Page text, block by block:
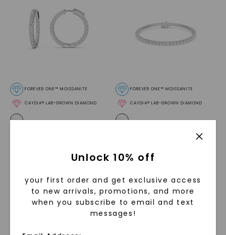
CAYDIA® LAB-GROWN DIAMOND
FOREVER ONE™ MOISSANITE
CAYDIA® LAB-GROWN DIAMOND
FOREVER ONE™ MOISSANITE
Four Prong Round Tennis
Sterling Silver
STARTING AT
$999
Unlock 10% off
your first order and get exclusive access
to new arrivals, promotions, and more
when you subscribe to email and text
messages!